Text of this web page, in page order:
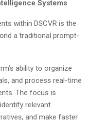
Systems
within DSCVR is the
a traditional prompt-
ability to organize
and process real-time
The focus is
relevant
and make faster